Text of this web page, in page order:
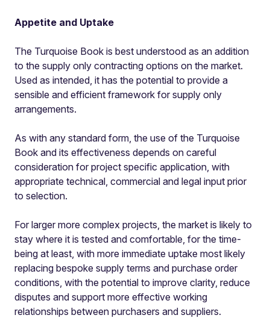
Appetite and Uptake
The Turquoise Book is best understood as an addition
to the supply only contracting options on the market.
Used as intended, it has the potential to provide a
sensible and efficient framework for supply only
arrangements.
As with any standard form, the use of the Turquoise
Book and its effectiveness depends on careful
consideration for project specific application, with
appropriate technical, commercial and legal input prior
to selection.
For larger more complex projects, the market is likely to
stay where it is tested and comfortable, for the time-
being at least, with more immediate uptake most likely
replacing bespoke supply terms and purchase order
conditions, with the potential to improve clarity, reduce
disputes and support more effective working
relationships between purchasers and suppliers.